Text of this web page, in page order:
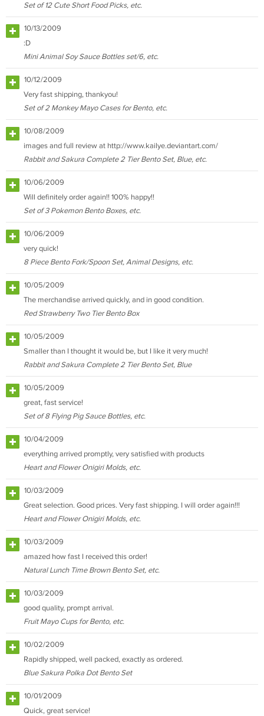
Set of 12 Cute Short Food Picks, etc.
10/13/2009
:D
Mini Animal Soy Sauce Bottles set/6, etc.
10/12/2009
Very fast shipping, thankyou!
Set of 2 Monkey Mayo Cases for Bento, etc.
10/08/2009
images and full review at http://www.kailye.deviantart.com/
Rabbit and Sakura Complete 2 Tier Bento Set, Blue, etc.
10/06/2009
Will definitely order again!! 100% happy!!
Set of 3 Pokemon Bento Boxes, etc.
10/06/2009
very quick!
8 Piece Bento Fork/Spoon Set, Animal Designs, etc.
10/05/2009
The merchandise arrived quickly, and in good condition.
Red Strawberry Two Tier Bento Box
10/05/2009
Smaller than I thought it would be, but I like it very much!
Rabbit and Sakura Complete 2 Tier Bento Set, Blue
10/05/2009
great, fast service!
Set of 8 Flying Pig Sauce Bottles, etc.
10/04/2009
everything arrived promptly, very satisfied with products
Heart and Flower Onigiri Molds, etc.
10/03/2009
Great selection. Good prices. Very fast shipping. I will order again!!!
Heart and Flower Onigiri Molds, etc.
10/03/2009
amazed how fast I received this order!
Natural Lunch Time Brown Bento Set, etc.
10/03/2009
good quality, prompt arrival.
Fruit Mayo Cups for Bento, etc.
10/02/2009
Rapidly shipped, well packed, exactly as ordered.
Blue Sakura Polka Dot Bento Set
10/01/2009
Quick, great service!